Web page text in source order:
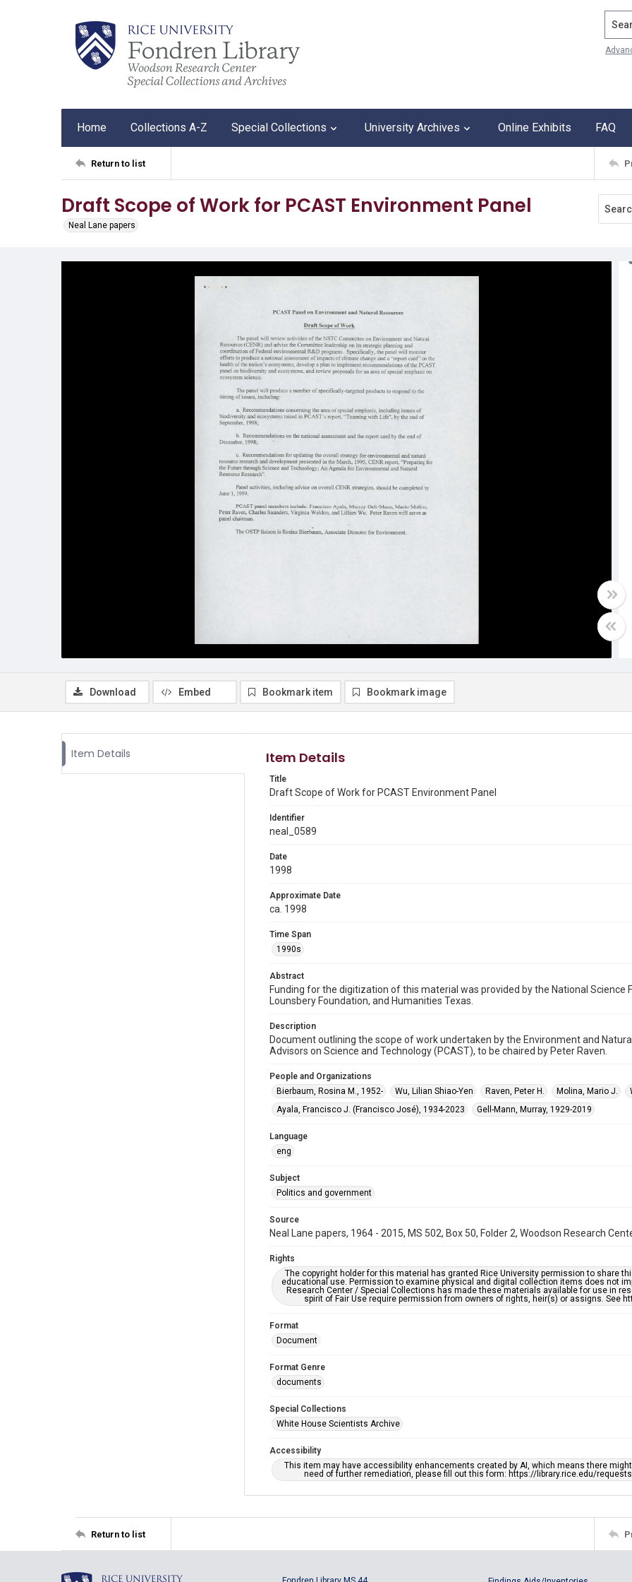
Home Collections A-Z Special Collections University Archives Online Exhibits FAQ
Return to list
Draft Scope of Work for PCAST Environment Panel
Neal Lane papers
Download Embed Bookmark item Bookmark image
Item Details Item Details
Title
Draft Scope of Work for PCAST Environment Panel
Identifier
neal_0589
Date
1998
Approximate Date
ca. 1998
Time Span
1990s
Abstract
Funding for the digitization of this material was provided by the National Science
Lounsbery Foundation, and Humanities Texas.
Description
Document outlining the scope of work undertaken by the Environment and
Advisors on Science and Technology (PCAST), to be chaired by Peter Raven.
People and Organizations
Bierbaum, Rosina M., 1952-
Wu, Lilian Shiao-Yen Raven, Peter H. Molina, Mario J.
Ayala, Francisco J. (Francisco José), 1934-2023
Gell-Mann, Murray, 1929-2019
Language
eng
Subject
Politics and government
Source
Neal Lane papers, 1964 - 2015, MS 502, Box 50, Folder 2, Woodson Research
Rights
The copyright holder for this material has granted Rice University permission to share
educational use. Permission to examine physical and digital collection items does not
Research Center / Special Collections has made these materials available for use in
spirit of Fair Use require permission from owners of rights, heir(s) or assigns. See
Format
Document
Format Genre
documents
Special Collections
White House Scientists Archive
Accessibility
This item may have accessibility enhancements created by AI, which means there
need of further remediation, please fill out this form: https://library.rice.edu/
Return to list